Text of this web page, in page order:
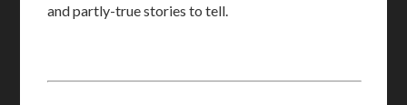
and partly-true stories to tell.